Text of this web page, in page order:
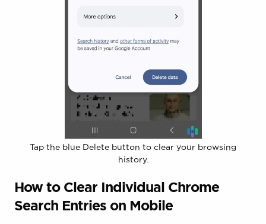
Tap the blue Delete button to clear your browsing
history.
How to Clear Individual Chrome
Search Entries on Mobile